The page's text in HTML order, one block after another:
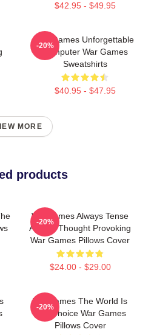
$42.95 - $49.95
WarGames Unforgettable
Computer War Games
Sweatshirts
$40.95 - $47.95
-20%
MORE
products
WarGames Always Tense
Always Thought Provoking
War Games Pillows Cover
$24.00 - $29.00
-20%
WarGames The World Is
Our Choice War Games
Pillows Cover
-20%